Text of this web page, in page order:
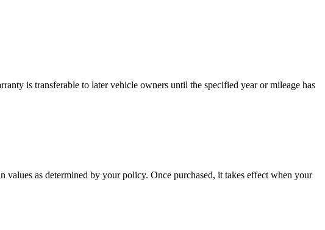
is transferable to later vehicle owners until the specified year or mileage has
as determined by your policy. Once purchased, it takes effect when your